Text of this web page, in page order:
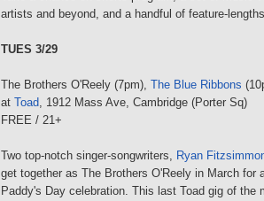
artists and beyond, and a handful of feature-
TUES 3/29
The Brothers O'Reely (7pm), The Blue Ribbons
at Toad, 1912 Mass Ave, Cambridge (Porter Sq)
FREE / 21+
Two top-notch singer-songwriters, Ryan
get together as The Brothers O'Reely in March for
Paddy's Day celebration. This last Toad gig of the